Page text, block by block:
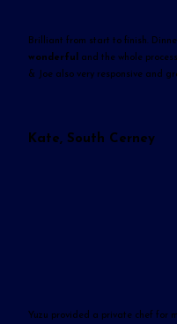
Brilliant from start to finish.
wonderful
and the whole
& Joe also very responsive and
Kate, South Cerney
Yuzu provided a private chef for